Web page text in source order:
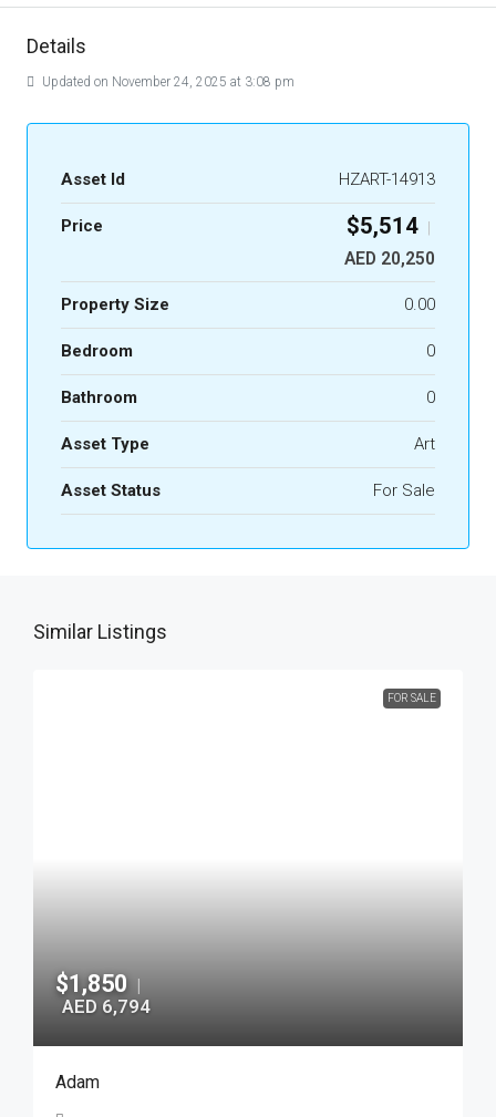
Details
Updated on November 24, 2025 at 3:08 pm
Asset Id HZART-14913
Price $5,514 |
AED 20,250
Property Size 0.00
Bedroom 0
Bathroom 0
Asset Type Art
Asset Status For Sale
Similar Listings
FOR SALE
$1,850 |
AED 6,794
Adam